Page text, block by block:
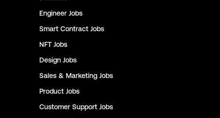
Engineer Jobs
Smart Contract Jobs
NFT Jobs
Design Jobs
Sales & Marketing Jobs
Product Jobs
Customer Support Jobs